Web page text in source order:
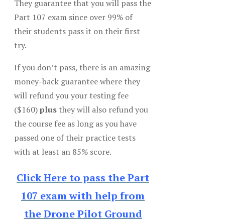
They guarantee that you will pass the
Part 107 exam since over 99% of
their students pass it on their first
try.
If you don’t pass, there is an amazing
money-back guarantee where they
will refund you your testing fee
($160)plus they will also refund you
the course fee as long as you have
passed one of their practice tests
with at least an 85% score.
Click Here to pass the Part
107 exam with help from
the Drone Pilot Ground